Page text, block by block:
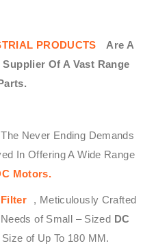
PRODUCTS
Are A
Of A Vast Range
Never Ending Demands
In Offering A Wide Range
Motors.
, Meticulously Crafted
of Small – Sized DC
of Up To 180 MM.